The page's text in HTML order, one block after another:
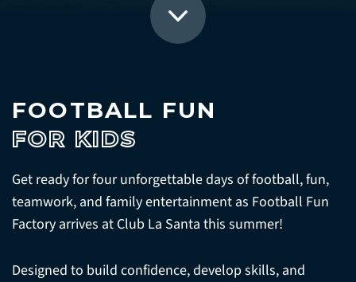
FOOTBALL FUN
FOR KIDS
Get ready for four unforgettable days of football, fun,
teamwork, and family entertainment as Football Fun
Factory arrives at Club La Santa this summer!
Designed to build confidence, develop skills, and